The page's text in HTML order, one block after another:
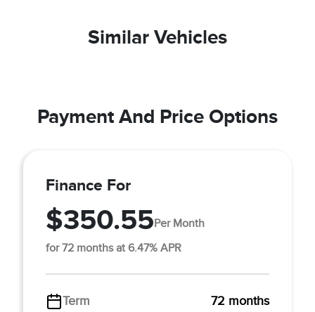
Similar Vehicles
Payment And Price Options
Finance For
$350.55Per Month
for 72 months at 6.47% APR
Term
72 months